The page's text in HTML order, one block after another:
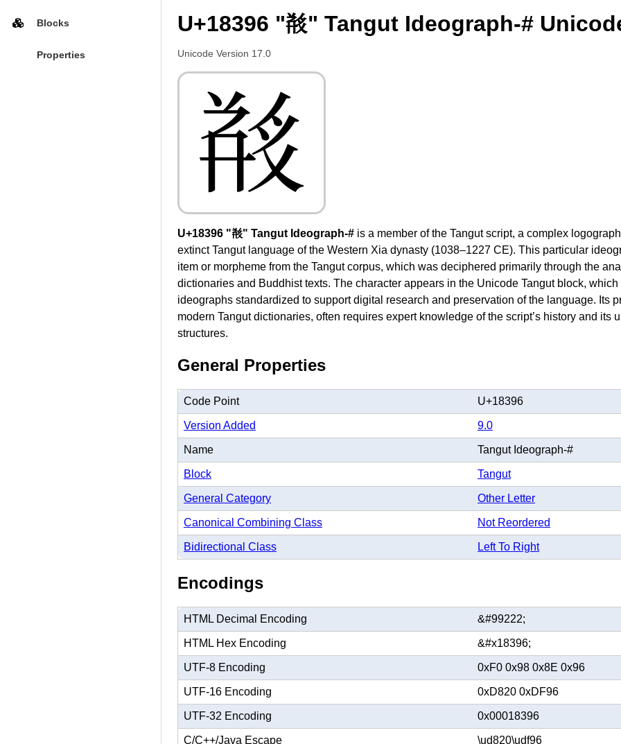
Blocks
Properties
U+18396 "𘎖" Tangut Ideograph-#
Unicode Version 17.0
𘎖
U+18396 "𘎖" Tangut Ideograph-# is a member of the Tangut script, a complex
extinct Tangut language of the Western Xia dynasty (1038–1227 CE). This particular
item or morpheme from the Tangut corpus, which was deciphered primarily through the
dictionaries and Buddhist texts. The character appears in the Unicode Tangut block,
ideographs standardized to support digital research and preservation of the language. Its
modern Tangut dictionaries, often requires expert knowledge of the script’s history and its
structures.
General Properties
Code Point U+18396
Version Added 9.0
Name Tangut Ideograph-#
Block Tangut
General Category Other Letter
Canonical Combining Class Not Reordered
Bidirectional Class Left To Right
Encodings
HTML Decimal Encoding &#99222;
HTML Hex Encoding &#x18396;
UTF-8 Encoding 0xF0 0x98 0x8E 0x96
UTF-16 Encoding 0xD820 0xDF96
UTF-32 Encoding 0x00018396
C/C++/Java Escape \ud820\udf96